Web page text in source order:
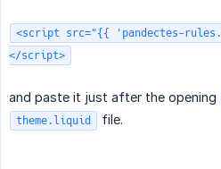
<script src="{{ 'pandectes-
</script>
and paste it just after the opening
theme.liquid file.